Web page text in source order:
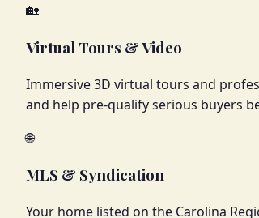
🏡
Virtual Tours & Video
Immersive 3D virtual tours and
and help pre-qualify serious buyers
🌐
MLS & Syndication
Your home listed on the Carolina